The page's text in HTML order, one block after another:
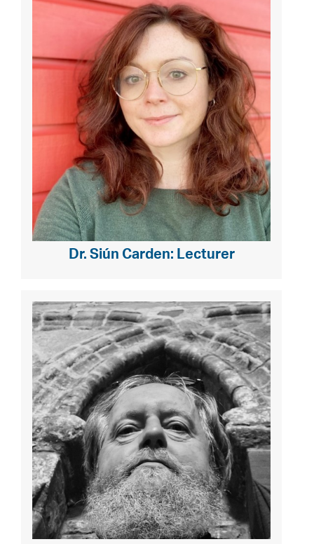
Dr. Siún Carden: Lecturer